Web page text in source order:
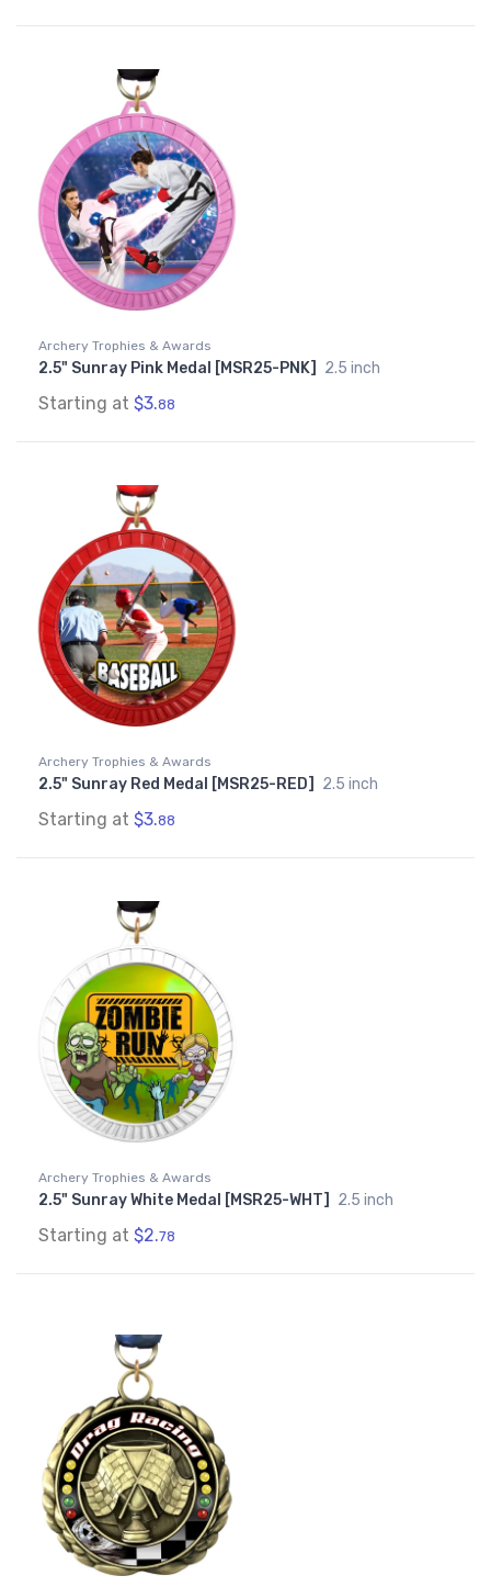
Archery Trophies & Awards
2.5" Sunray Pink Medal [MSR25-PNK] 2.5 inch
Starting at $3.88
Archery Trophies & Awards
2.5" Sunray Red Medal [MSR25-RED] 2.5 inch
Starting at $3.88
Archery Trophies & Awards
2.5" Sunray White Medal [MSR25-WHT] 2.5 inch
Starting at $2.78